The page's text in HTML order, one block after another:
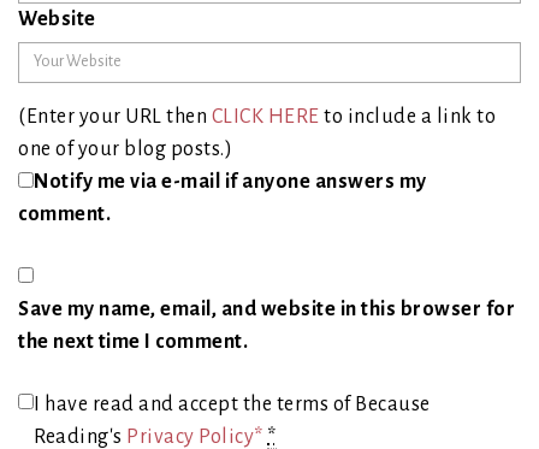
Website
(Enter your URL then CLICK HERE to include a link to
one of your blog posts.)
Notify me via e-mail if anyone answers my
comment.
Save my name, email, and website in this browser for
the next time I comment.
I have read and accept the terms of Because
Reading's Privacy Policy* *